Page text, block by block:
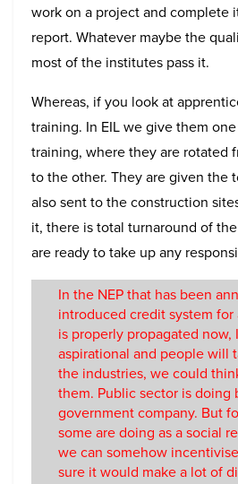
work on a project and complete
report. Whatever maybe the
most of the institutes pass it.
Whereas, if you look at
training. In EIL we give them
training, where they are rotated
to the other. They are given the
also sent to the construction
it, there is total turnaround of
are ready to take up any
In the NEP that has been
introduced credit system
is properly propagated now,
aspirational and people will
the industries, we could
them. Public sector is doing
government company. But
some are doing as a social
we can somehow
sure it would make a lot of